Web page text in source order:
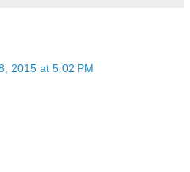
2015 at 5:02 PM